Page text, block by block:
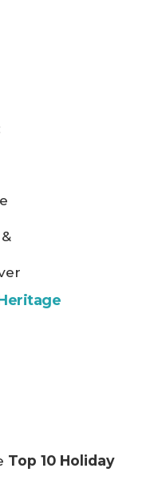
Top 10 Holiday